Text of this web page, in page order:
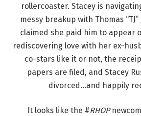
rollercoaster. Stacey is
messy breakup with Thomas
claimed she paid him to appear
rediscovering love with her ex-
co-stars like it or not, the
papers are filed, and Stacey
divorced…and happily
It looks like the #RHOP